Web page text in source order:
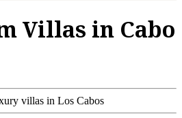
Villas in Cabo
villas in Los Cabos